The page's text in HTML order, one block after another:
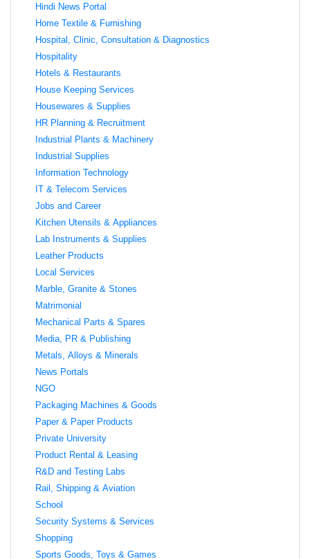
Hindi News Portal
Home Textile & Furnishing
Hospital, Clinic, Consultation & Diagnostics
Hospitality
Hotels & Restaurants
House Keeping Services
Housewares & Supplies
HR Planning & Recruitment
Industrial Plants & Machinery
Industrial Supplies
Information Technology
IT & Telecom Services
Jobs and Career
Kitchen Utensils & Appliances
Lab Instruments & Supplies
Leather Products
Local Services
Marble, Granite & Stones
Matrimonial
Mechanical Parts & Spares
Media, PR & Publishing
Metals, Alloys & Minerals
News Portals
NGO
Packaging Machines & Goods
Paper & Paper Products
Private University
Product Rental & Leasing
R&D and Testing Labs
Rail, Shipping & Aviation
School
Security Systems & Services
Shopping
Sports Goods, Toys & Games